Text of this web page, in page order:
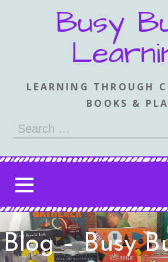
Busy
LEARNING THROUGH
BOOKS &
Search
Blog – Busy